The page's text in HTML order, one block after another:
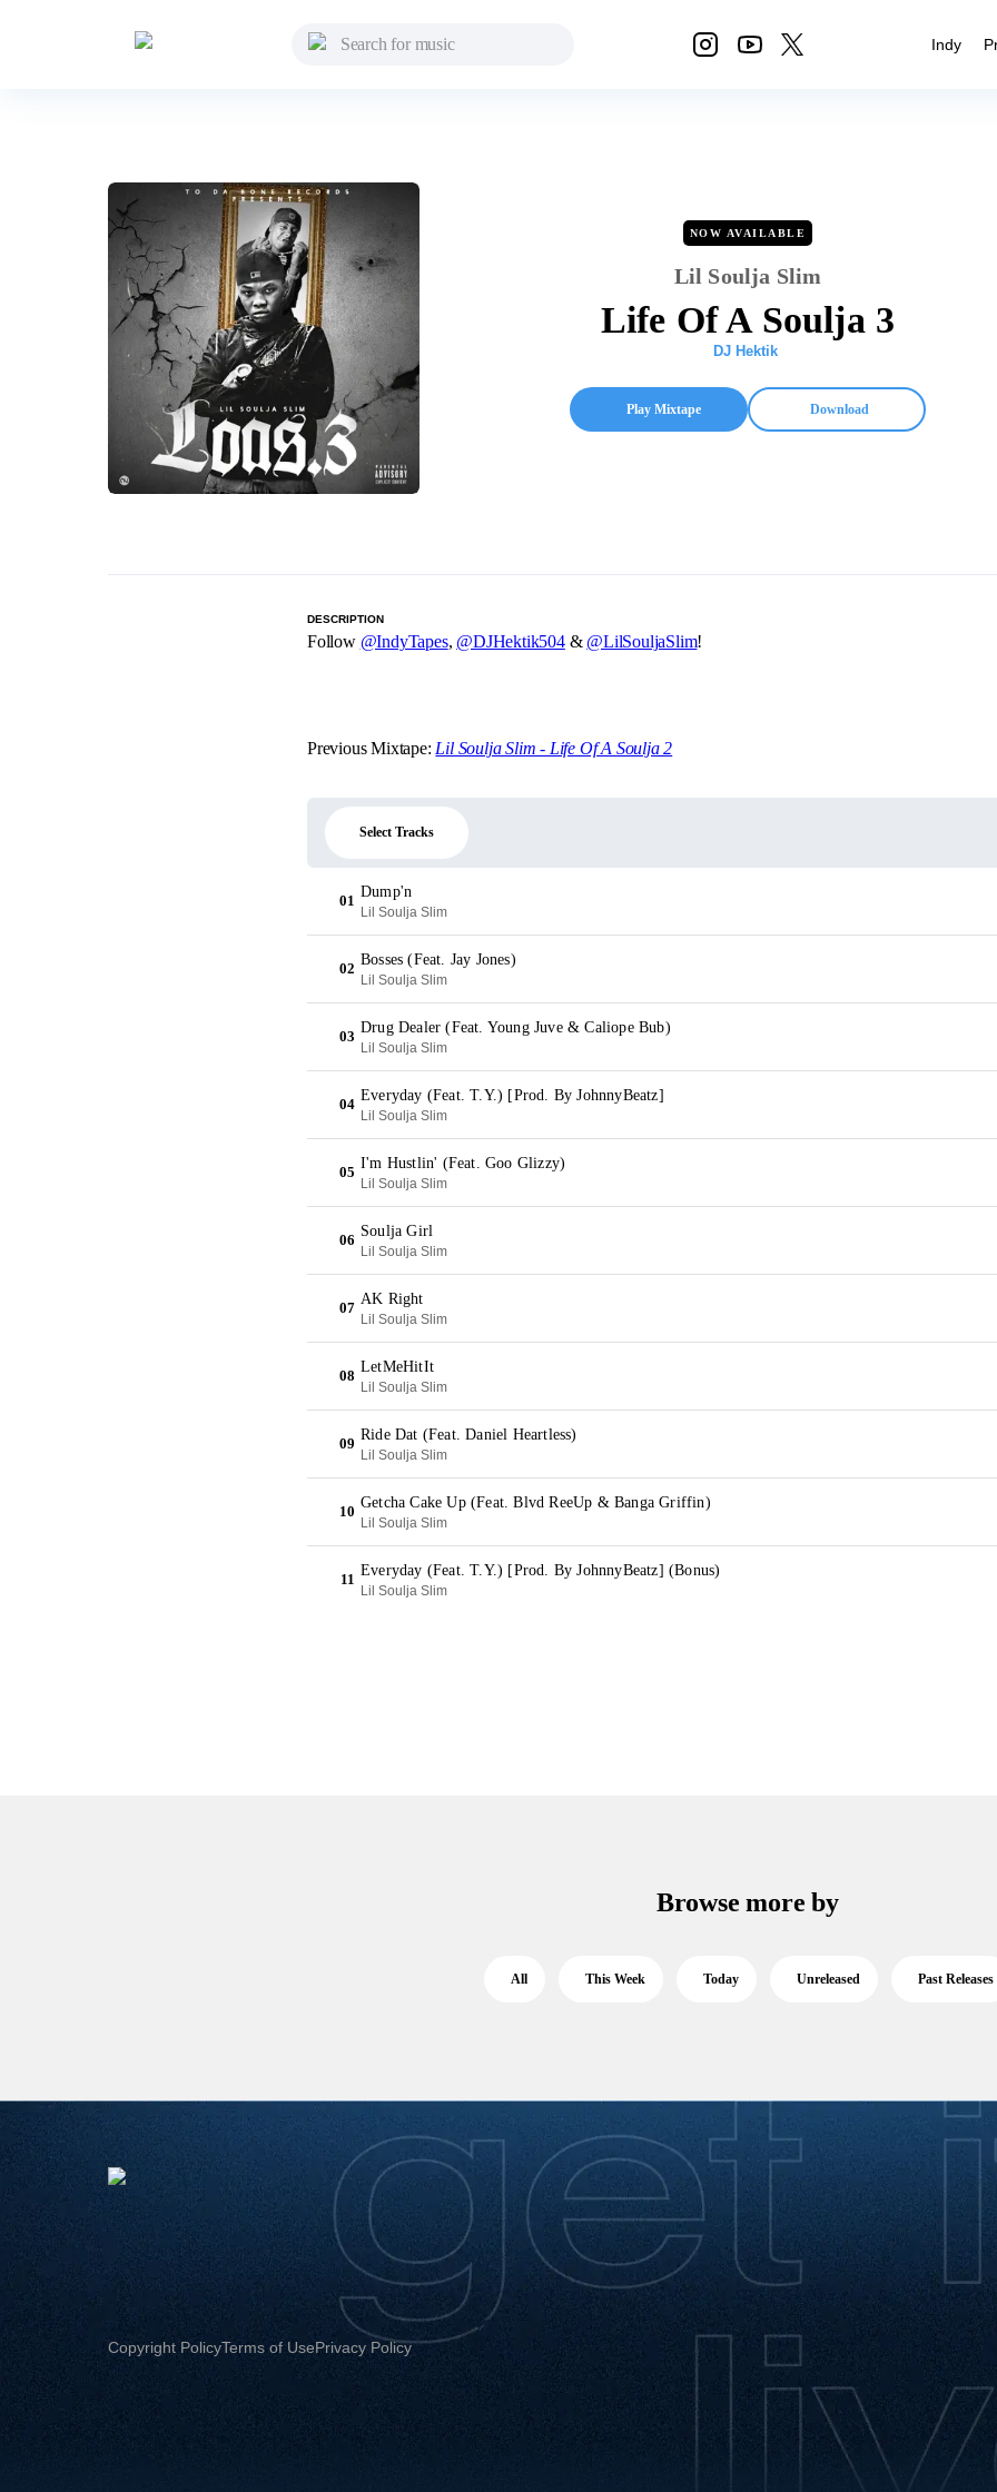
Indy
NOW AVAILABLE
Lil Soulja Slim
Life Of A Soulja 3
DJ Hektik
Play Mixtape Download
DESCRIPTION
Follow @IndyTapes, @DJHektik504& @LilSouljaSlim!
Previous Mixtape: Lil Soulja Slim - Life Of A Soulja 2
Select Tracks
01
Dump'n
Lil Soulja Slim
02
Bosses (Feat. Jay Jones)
Lil Soulja Slim
03
Drug Dealer (Feat. Young Juve & Caliope Bub)
Lil Soulja Slim
04
Everyday (Feat. T.Y.) [Prod. By JohnnyBeatz]
Lil Soulja Slim
05
I'm Hustlin' (Feat. Goo Glizzy)
Lil Soulja Slim
06
Soulja Girl
Lil Soulja Slim
07
AK Right
Lil Soulja Slim
08
LetMeHitIt
Lil Soulja Slim
09
Ride Dat (Feat. Daniel Heartless)
Lil Soulja Slim
10
Getcha Cake Up (Feat. Blvd ReeUp & Banga Griffin)
Lil Soulja Slim
11
Everyday (Feat. T.Y.) [Prod. By JohnnyBeatz] (Bonus)
Lil Soulja Slim
Browse more by
All This Week Today Unreleased Past Releases
Copyright PolicyTerms of UsePrivacy Policy